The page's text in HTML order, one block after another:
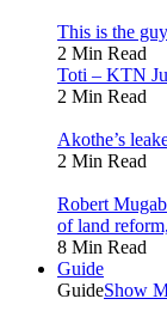
This is the
2 Min Read
Toti – KTN
2 Min Read
Akothe’s
2 Min Read
Robert
of land
8 Min Read
Guide
GuideShow